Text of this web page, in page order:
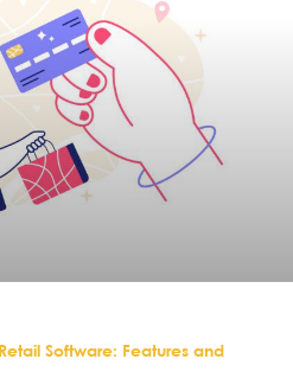
Software: Features and